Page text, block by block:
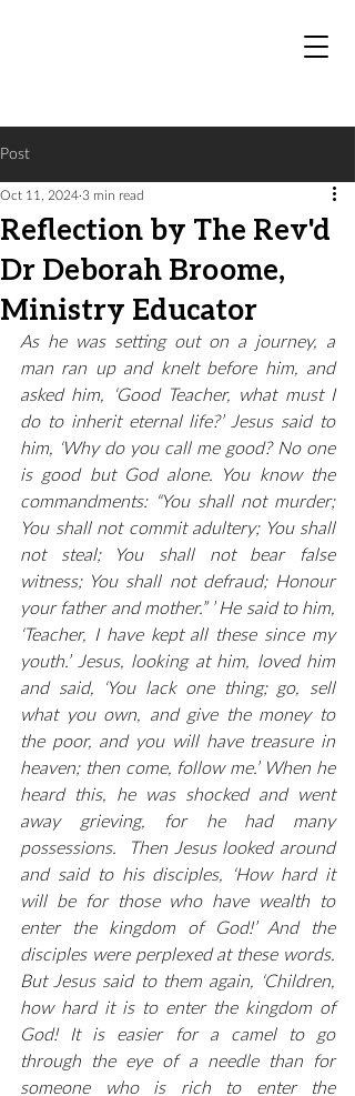
Post
Reflection by The Rev'd
Dr Deborah Broome,
Ministry Educator
Oct 11, 2024 3 min read
As he was setting out on a journey, a
man ran up and knelt before him, and
asked him, ‘Good Teacher, what must I
do to inherit eternal life?’ Jesus said to
him, ‘Why do you call me good? No one
is good but God alone. You know the
commandments: “You shall not murder;
You shall not commit adultery; You shall
not steal; You shall not bear false
witness; You shall not defraud; Honour
your father and mother.” ’ He said to him,
‘Teacher, I have kept all these since my
youth.’ Jesus, looking at him, loved him
and said, ‘You lack one thing; go, sell
what you own, and give the money to
the poor, and you will have treasure in
heaven; then come, follow me.’ When he
heard this, he was shocked and went
away grieving, for he had many
possessions.  Then Jesus looked around
and said to his disciples, ‘How hard it
will be for those who have wealth to
enter the kingdom of God!’ And the
disciples were perplexed at these words.
But Jesus said to them again, ‘Children,
how hard it is to enter the kingdom of
God! It is easier for a camel to go
through the eye of a needle than for
someone who is rich to enter the